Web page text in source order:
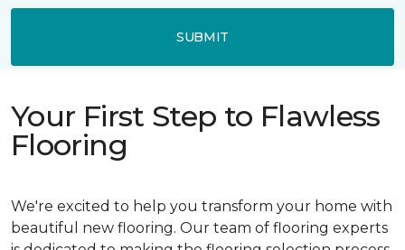
SUBMIT
Your First Step to Flawless
Flooring
We're excited to help you transform your home with
beautiful new flooring. Our team of flooring experts